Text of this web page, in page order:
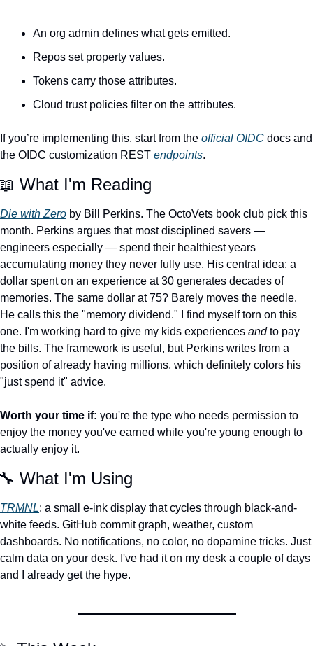
An org admin defines what gets emitted.
Repos set property values.
Tokens carry those attributes.
Cloud trust policies filter on the attributes.
If you’re implementing this, start from the official OIDC docs and
the OIDC customization REST endpoints.
What I'm Reading
Die with Zero by Bill Perkins. The OctoVets book club pick this
month. Perkins argues that most disciplined savers —
engineers especially — spend their healthiest years
accumulating money they never fully use. His central idea: a
dollar spent on an experience at 30 generates decades of
memories. The same dollar at 75? Barely moves the needle.
He calls this the "memory dividend." I find myself torn on this
one. I'm working hard to give my kids experiences and to pay
the bills. The framework is useful, but Perkins writes from a
position of already having millions, which definitely colors his
"just spend it" advice.
Worth your time if: you're the type who needs permission to
enjoy the money you've earned while you're young enough to
actually enjoy it.
What I'm Using
TRMNL: a small e-ink display that cycles through black-and-
white feeds. GitHub commit graph, weather, custom
dashboards. No notifications, no color, no dopamine tricks. Just
calm data on your desk. I've had it on my desk a couple of days
and I already get the hype.